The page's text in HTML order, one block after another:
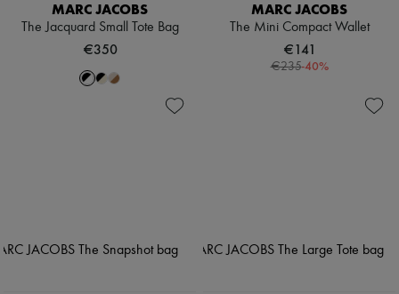
MARC JACOBS
The Jacquard Small Tote Bag
€350
MARC JACOBS
The Mini Compact Wallet
€141
€235-40%